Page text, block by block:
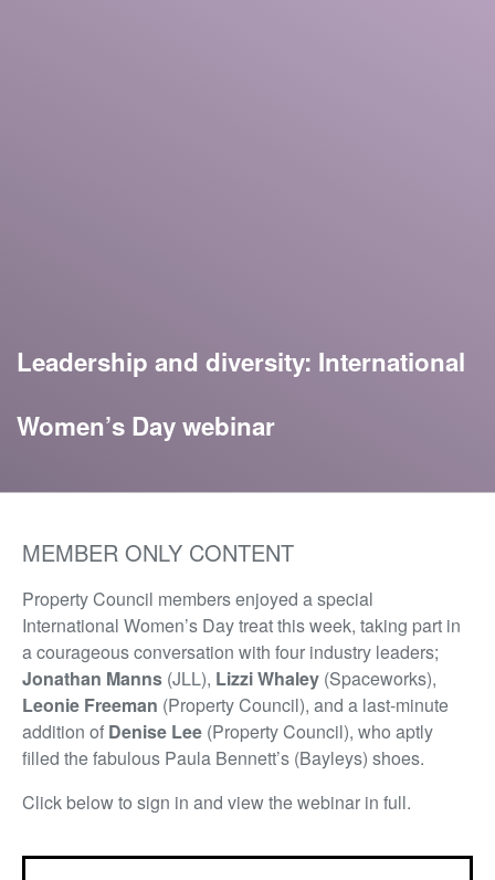
Leadership and diversity: International
Women’s Day webinar
MEMBER ONLY CONTENT
Property Council members enjoyed a special
International Women’s Day treat this week, taking part in
a courageous conversation with four industry leaders;
Jonathan Manns (JLL), Lizzi Whaley (Spaceworks),
Leonie Freeman (Property Council), and a last-minute
addition of Denise Lee (Property Council), who aptly
filled the fabulous Paula Bennett’s (Bayleys) shoes.
Click below to sign in and view the webinar in full.